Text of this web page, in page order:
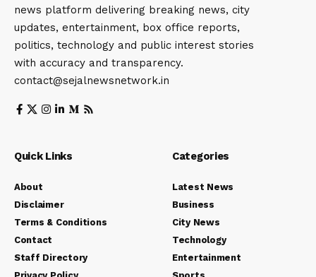
news platform delivering breaking news, city
updates, entertainment, box office reports,
politics, technology and public interest stories
with accuracy and transparency.
contact@sejalnewsnetwork.in
Quick Links
About
Disclaimer
Terms & Conditions
Contact
Staff Directory
Categories
Latest News
Business
City News
Technology
Entertainment